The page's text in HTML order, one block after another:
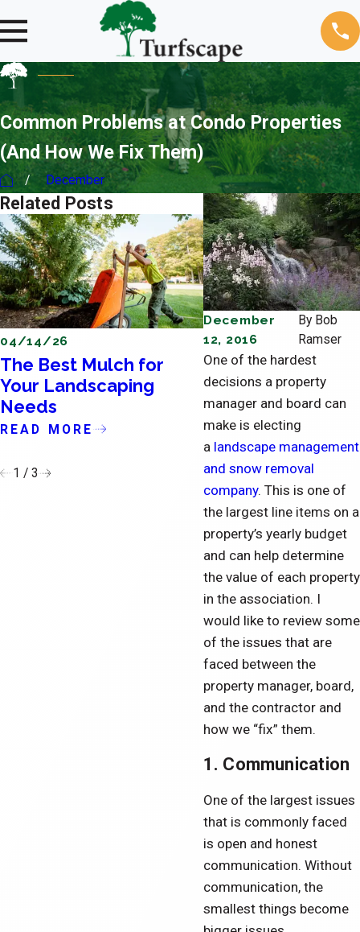
Common Problems at Condo Properties
(And How We Fix Them)
December
December
12, 2016
By Bob
Ramser
One of the hardest
decisions a property
manager and board can
make is electing
a landscape management
and snow removal
company. This is one of
the largest line items on a
property’s yearly budget
and can help determine
the value of each property
in the association. I
would like to review some
of the issues that are
faced between the
property manager, board,
and the contractor and
how we “fix” them.
1. Communication
One of the largest issues
that is commonly faced
is open and honest
communication. Without
communication, the
smallest things become
Related Posts
04/14/26
The Best Mulch for
Your Landscaping
Needs
READ MORE
04/11/26
The Importance
Updating the
of Condominiums
READ MORE
1 / 3